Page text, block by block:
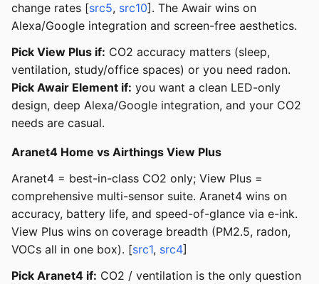
change rates [src5, src10]. The Awair wins on
Alexa/Google integration and screen-free aesthetics.
Pick View Plus if: CO2 accuracy matters (sleep,
ventilation, study/office spaces) or you need radon.
Pick Awair Element if: you want a clean LED-only
design, deep Alexa/Google integration, and your CO2
needs are casual.
Aranet4 Home vs Airthings View Plus
Aranet4 = best-in-class CO2 only; View Plus =
comprehensive multi-sensor suite. Aranet4 wins on
accuracy, battery life, and speed-of-glance via e-ink.
View Plus wins on coverage breadth (PM2.5, radon,
VOCs all in one box). [src1, src4]
Pick Aranet4 if: CO2 / ventilation is the only question